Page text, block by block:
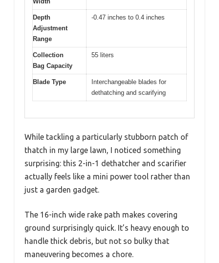
Depth
Adjustment
Range
-0.47 inches to 0.4 inches
Collection
Bag Capacity
55 liters
Blade Type
Interchangeable blades for
dethatching and scarifying
While tackling a particularly stubborn patch of
thatch in my large lawn, I noticed something
surprising: this 2-in-1 dethatcher and scarifier
actually feels like a mini power tool rather than
just a garden gadget.
The 16-inch wide rake path makes covering
ground surprisingly quick. It’s heavy enough to
handle thick debris, but not so bulky that
maneuvering becomes a chore.